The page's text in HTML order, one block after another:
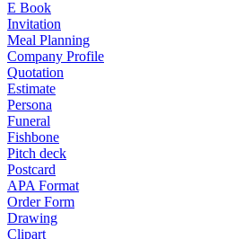
E Book
Invitation
Meal Planning
Company Profile
Quotation
Estimate
Persona
Funeral
Fishbone
Pitch deck
Postcard
APA Format
Order Form
Drawing
Clipart